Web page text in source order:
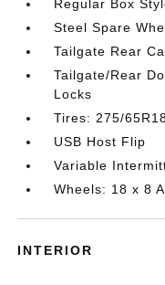
Regular Box
Steel Spare
Tailgate Rear
Tailgate/Rear
Locks
Tires: 275/
USB Host Flip
Variable
Wheels: 18 x 8
INTERIOR